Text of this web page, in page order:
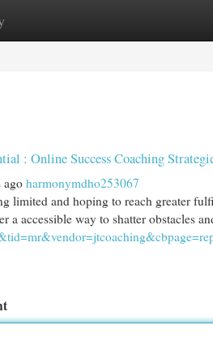
Site Listings
: Online Success Coaching
ago harmonymdho253067
limited and hoping to reach greater
a accessible way to shatter obstacles